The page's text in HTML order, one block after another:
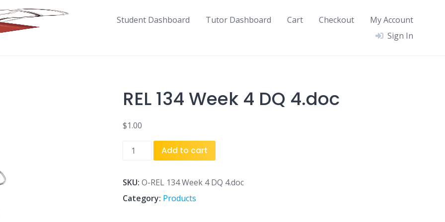
Student Dashboard Tutor Dashboard Cart Checkout
My Account
Sign In
REL 134 Week 4 DQ 4.doc
$1.00
REL
4
DQ
Add to cart
SKU: O-REL 134 Week 4 DQ 4.doc
Category: Products